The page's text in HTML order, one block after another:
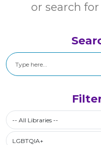
or search
Search
Select a library
-- All Libraries --
Filter by Category
LGBTQIA+